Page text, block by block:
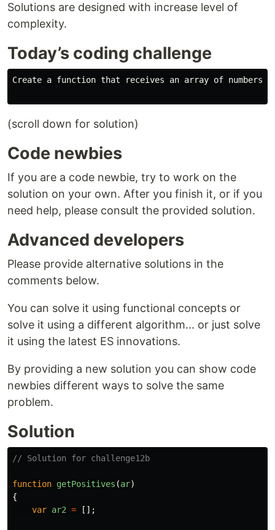
Solutions are designed with increase level of
complexity.
Today’s coding challenge
Create a function that receives an array of numbers
(scroll down for solution)
Code newbies
If you are a code newbie, try to work on the
solution on your own. After you finish it, or if you
need help, please consult the provided solution.
Advanced developers
Please provide alternative solutions in the
comments below.
You can solve it using functional concepts or
solve it using a different algorithm... or just solve
it using the latest ES innovations.
By providing a new solution you can show code
newbies different ways to solve the same
problem.
Solution
// Solution for challenge12b
function getPositives (ar)
{
var ar2 = [];